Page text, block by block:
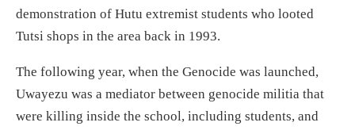
demonstration of Hutu extremist students who looted
Tutsi shops in the area back in 1993.
The following year, when the Genocide was launched,
Uwayezu was a mediator between genocide militia that
were killing inside the school, including students, and